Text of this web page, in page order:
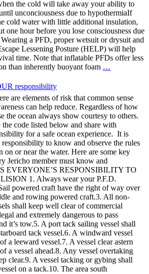
the cold will take away your ability to
unconciousness due to hypothermiaIf
cold water with little additional insulation,
one hour before you lose consciousness due
a PFD, proper wetsuit or drysuit and
Lessening Posture (HELP) will help
time. Note that inflatable PFDs offer less
than inherently buoyant foam …
responsibility
are elements of risk that common sense
can help reduce. Regardless of how
the ocean always show courtesy to others.
the code listed below and share with
for a safe ocean experience. It is
responsibility to know and observe the rules
on or near the water. Here are some key
Jericho member must know and
EVERYONE’S RESPONSIBILITY TO
1. Always wear your P.F.D.
powered craft have the right of way over
and rowing powered craft.3. All non-
shall keep well clear of commercial
and extremely dangerous to pass
it’s tow.5. A port tack sailing vessel shall
tack vessel.6. A windward vessel
a leeward vessel.7. A vessel clear astern
a vessel ahead.8. Any vessel overtaking
clear.9. A vessel tacking or gybing shall
on a tack.10. The area south